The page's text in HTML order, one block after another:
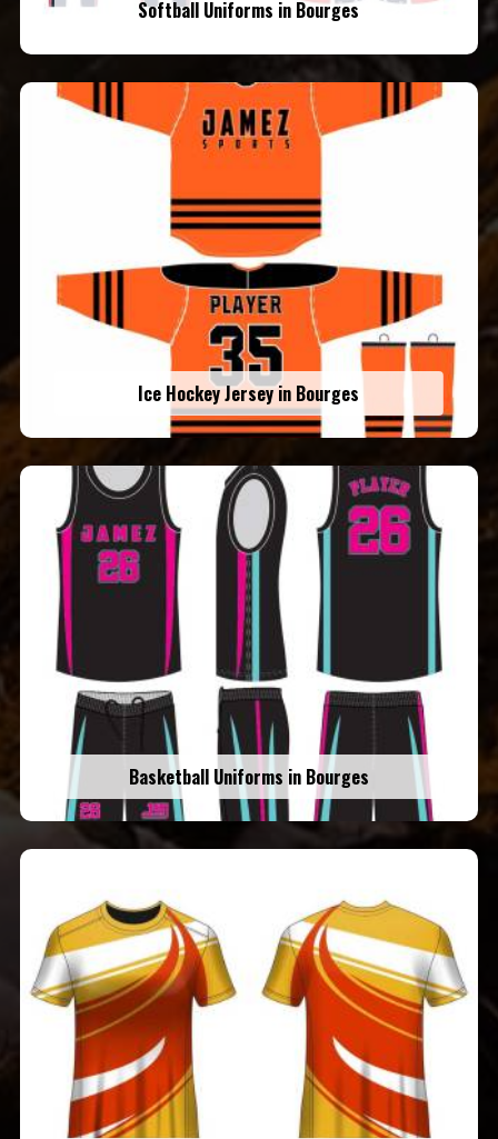
Softball Uniforms in Bourges
Ice Hockey Jersey in Bourges
Basketball Uniforms in Bourges